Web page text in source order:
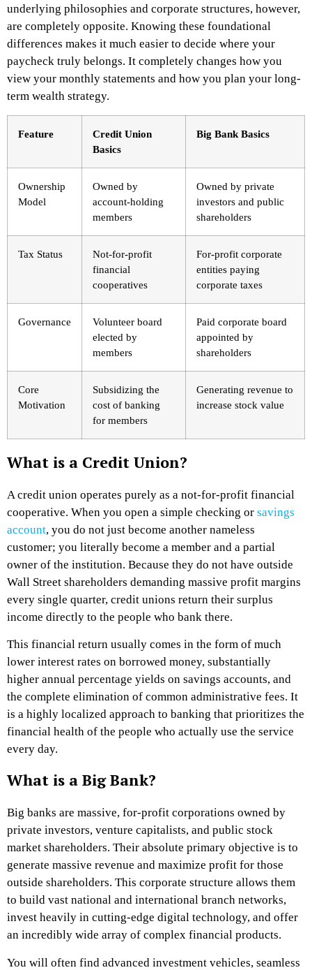
underlying philosophies and corporate structures, however,
are completely opposite. Knowing these foundational
differences makes it much easier to decide where your
paycheck truly belongs. It completely changes how you
view your monthly statements and how you plan your long-
term wealth strategy.
Feature
Credit Union
Basics
Big Bank Basics
Ownership
Model
Owned by
account-holding
members
Owned by private
investors and public
shareholders
Tax Status
Not-for-profit
financial
cooperatives
For-profit corporate
entities paying
corporate taxes
Governance
Volunteer board
elected by
members
Paid corporate board
appointed by
shareholders
Core
Motivation
Subsidizing the
cost of banking
for members
Generating revenue to
increase stock value
What is a Credit Union?
A credit union operates purely as a not-for-profit financial
cooperative. When you open a simple checking or savings
account, you do not just become another nameless
customer; you literally become a member and a partial
owner of the institution. Because they do not have outside
Wall Street shareholders demanding massive profit margins
every single quarter, credit unions return their surplus
income directly to the people who bank there.
This financial return usually comes in the form of much
lower interest rates on borrowed money, substantially
higher annual percentage yields on savings accounts, and
the complete elimination of common administrative fees. It
is a highly localized approach to banking that prioritizes the
financial health of the people who actually use the service
every day.
What is a Big Bank?
Big banks are massive, for-profit corporations owned by
private investors, venture capitalists, and public stock
market shareholders. Their absolute primary objective is to
generate massive revenue and maximize profit for those
outside shareholders. This corporate structure allows them
to build vast national and international branch networks,
invest heavily in cutting-edge digital technology, and offer
an incredibly wide array of complex financial products.
You will often find advanced investment vehicles, seamless